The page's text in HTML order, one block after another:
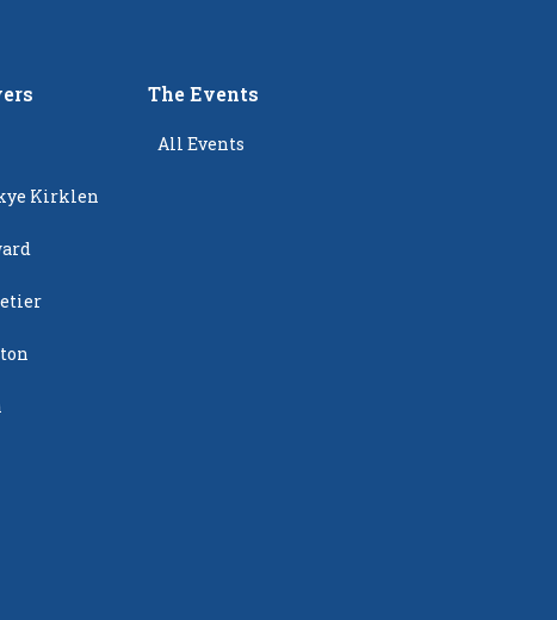
Kirklen
The Events
All Events